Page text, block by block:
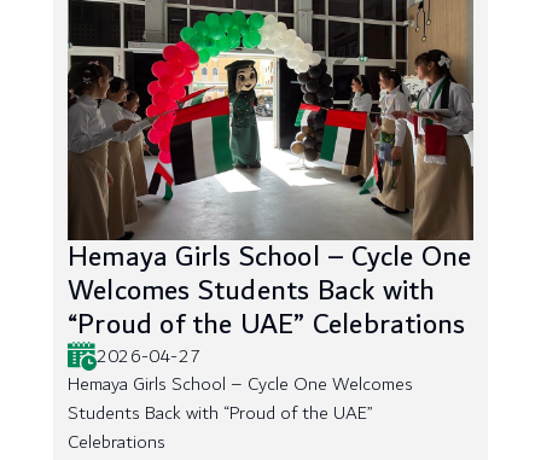
Hemaya Girls School – Cycle One
Welcomes Students Back with
“Proud of the UAE” Celebrations
2026-04-27
Hemaya Girls School – Cycle One Welcomes
Students Back with “Proud of the UAE”
Celebrations